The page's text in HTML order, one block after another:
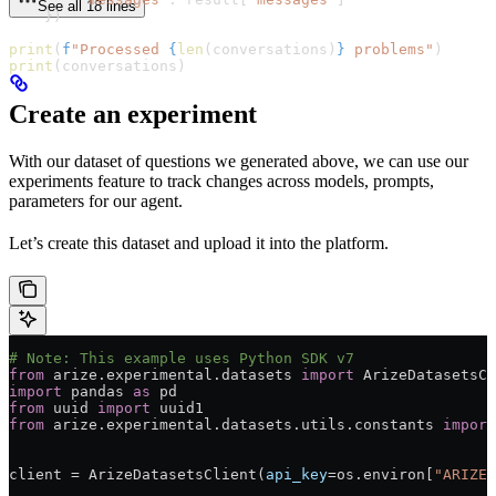
    })
print ( f "Processed { len (conversations) } problems" )
print (conversations)
See all 18 lines
Create an experiment
With our dataset of questions we generated above, we can use our
experiments feature to track changes across models, prompts,
parameters for our agent.
Let’s create this dataset and upload it into the platform.
# Note: This example uses Python SDK v7
from arize.experimental.datasets import
import pandas as pd
from uuid import uuid1
from arize.experimental.datasets.utils.constants import
client = ArizeDatasetsClient( api_key=os.environ[